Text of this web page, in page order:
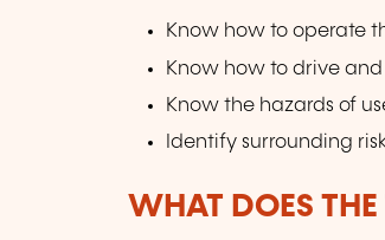
Know how to operate
Know how to drive
Know the hazards of
Identify surrounding
WHAT DOES